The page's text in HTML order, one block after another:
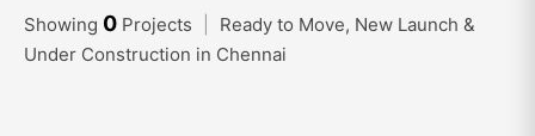
Showing 0 Projects
Ready to Move, New Launch &
Under Construction in Chennai